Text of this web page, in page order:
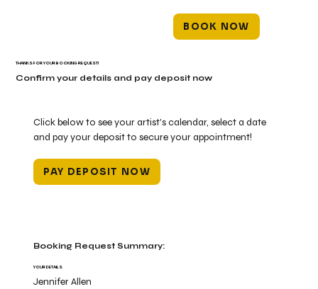
BOOK NOW
Click below to see your artist's calendar, select a date
and pay your deposit to secure your appointment!
PAY DEPOSIT NOW
Booking Request Summary:
YOUR DETAILS
Jennifer Allen
THANKS FOR YOUR BOOKING REQUEST!
Confirm your details and pay deposit now